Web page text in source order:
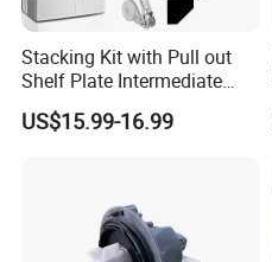
Stacking Kit with Pull out
Shelf Plate Intermediate
Frame for Washer and
Dryers
US$15.99-16.99